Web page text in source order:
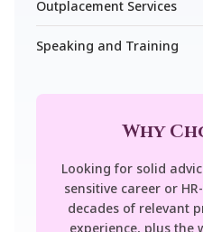
Outplacement Services
Speaking and Training
Why
Looking for solid
sensitive career or
decades of relevant
experience, plus the